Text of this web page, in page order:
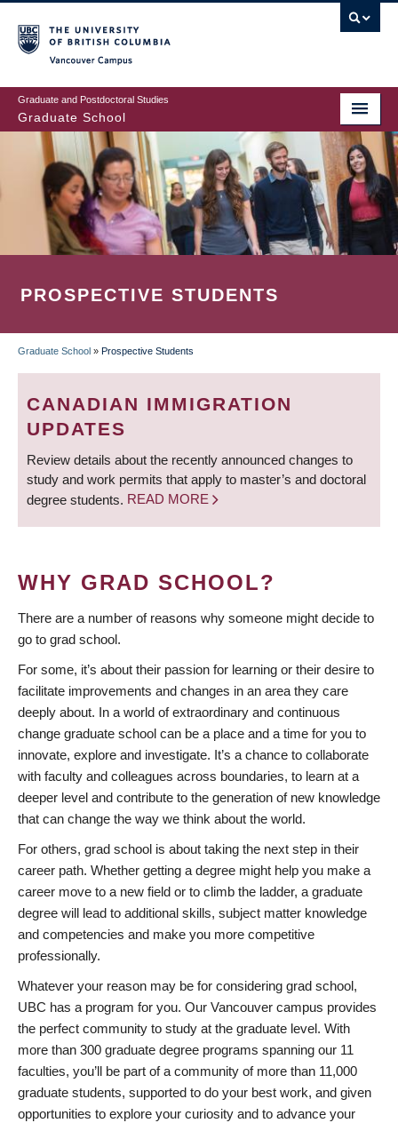
to
main
content
Graduate and Postdoctoral Studies
Graduate School
PROSPECTIVE STUDENTS
BREADCRUMB
Graduate School » Prospective Students
CANADIAN IMMIGRATION
UPDATES
Review details about the recently announced changes to
study and work permits that apply to master’s and doctoral
degree students. READ MORE
WHY GRAD SCHOOL?
There are a number of reasons why someone might decide to
go to grad school.
For some, it’s about their passion for learning or their desire to
facilitate improvements and changes in an area they care
deeply about. In a world of extraordinary and continuous
change graduate school can be a place and a time for you to
innovate, explore and investigate. It’s a chance to collaborate
with faculty and colleagues across boundaries, to learn at a
deeper level and contribute to the generation of new knowledge
that can change the way we think about the world.
For others, grad school is about taking the next step in their
career path. Whether getting a degree might help you make a
career move to a new field or to climb the ladder, a graduate
degree will lead to additional skills, subject matter knowledge
and competencies and make you more competitive
professionally.
Whatever your reason may be for considering grad school,
UBC has a program for you. Our Vancouver campus provides
the perfect community to study at the graduate level. With
more than 300 graduate degree programs spanning our 11
faculties, you’ll be part of a community of more than 11,000
graduate students, supported to do your best work, and given
opportunities to explore your curiosity and to advance your